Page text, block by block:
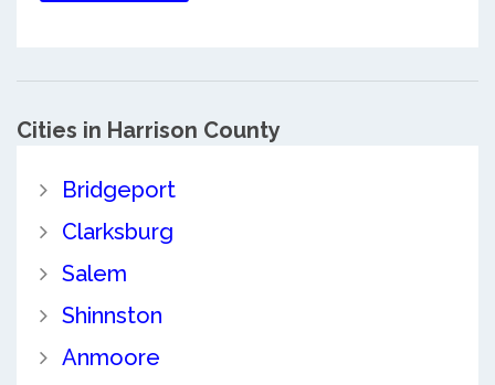
Cities in Harrison County
Bridgeport
Clarksburg
Salem
Shinnston
Anmoore